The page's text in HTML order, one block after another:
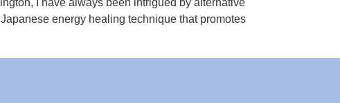
I have always been intrigued by alternative
energy healing technique that promotes